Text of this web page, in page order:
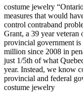
costume jewelry
measures that would
control contraband
Grant, a 39 year veteran
provincial government
million since 2008 in
just 1/5th of what
year. Instead, we know
provincial and federal
costume jewelry